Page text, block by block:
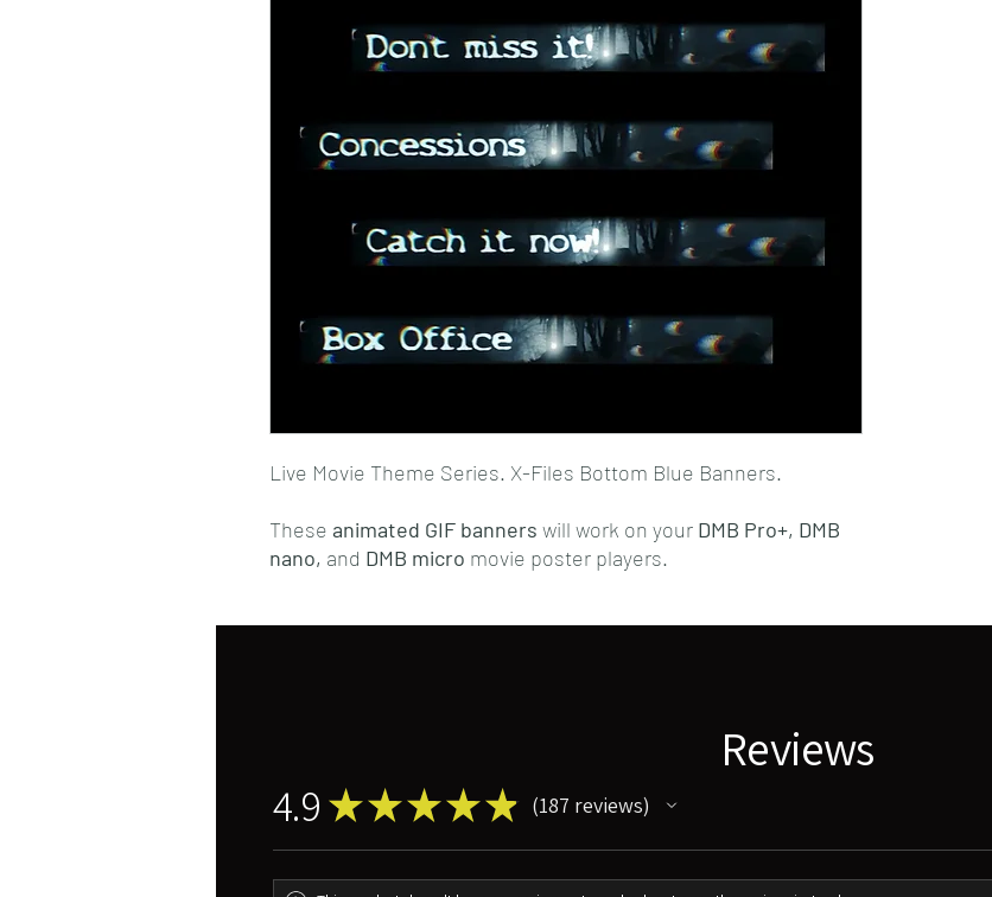
Live Movie Theme Series. X-Files Bottom Blue Banners.
These animated GIF banners will work on your DMB Pro+, DMB
nano, and DMB micro movie poster players.
Reviews
4.9 ★★★★★ 187 reviews
187